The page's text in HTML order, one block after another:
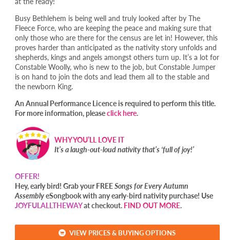
Busy Bethlehem is being well and truly looked after by The
Fleece Force, who are keeping the peace and making sure that
only those who are there for the census are let in! However, this
proves harder than anticipated as the nativity story unfolds and
shepherds, kings and angels amongst others turn up. It’s a lot for
Constable Woolly, who is new to the job, but Constable Jumper
is on hand to join the dots and lead them all to the stable and
the newborn King.
An Annual Performance Licence is required to perform this title.
For more information, pleaseclick here.
WHY YOU’LL LOVE IT
It’s a laugh-out-loud nativity that’s ‘full of joy!’
OFFER!
Hey, early bird! Grab your FREESongs for Every Autumn
AssemblyeSongbook with any early-bird nativity purchase! Use
JOYFULALLTHEWAYat checkout. FIND OUT MORE.
VIEW PRICES & BUYING OPTIONS